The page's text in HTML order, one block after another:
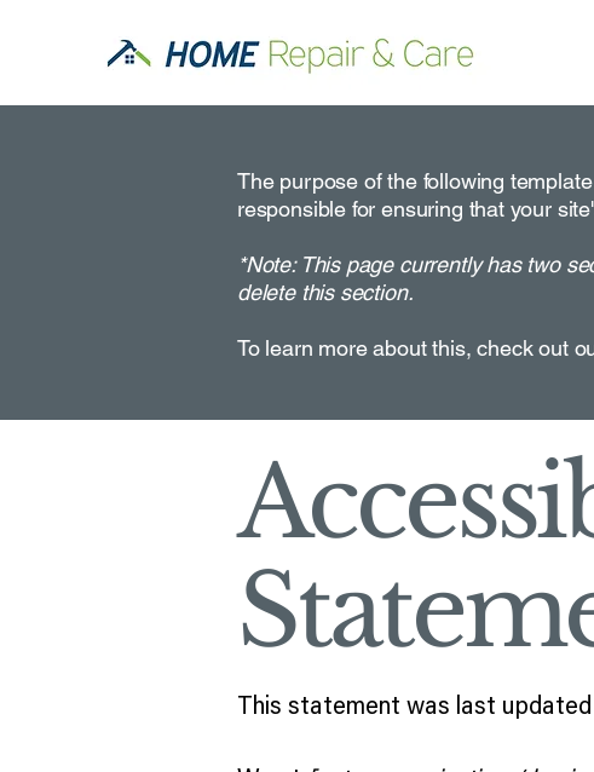
The purpose of the following
responsible for ensuring that your
*Note: This page currently has two
delete this section.
To learn more about this, check out
This statement was last updated